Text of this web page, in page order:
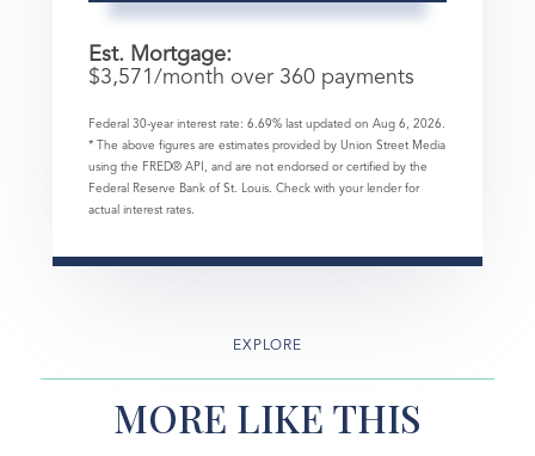
Est. Mortgage:
$3,571 /month over 360 payments
Federal 30-year interest rate: 6.69% last updated on Aug 6, 2026.
* The above figures are estimates provided by Union Street Media
using the FRED® API, and are not endorsed or certified by the
Federal Reserve Bank of St. Louis. Check with your lender for
actual interest rates.
EXPLORE
MORE LIKE THIS